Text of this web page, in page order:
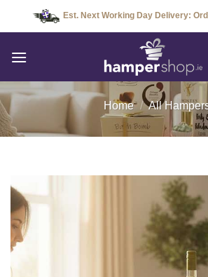
Est. Next Working Day Delivery:
Home / All